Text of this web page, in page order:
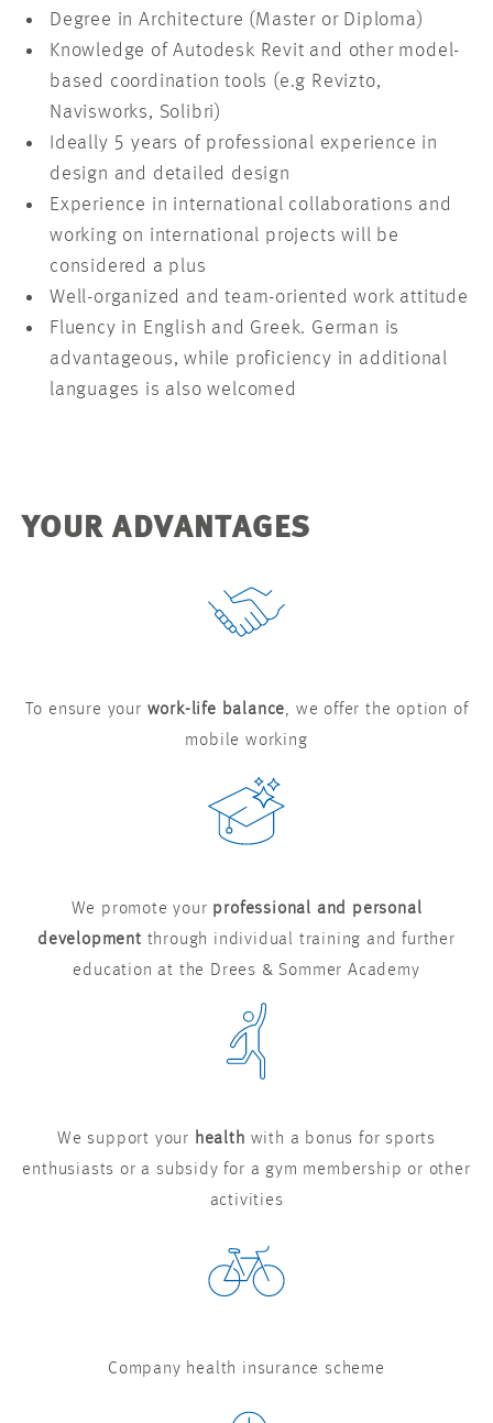
Degree in Architecture (Master or Diploma)
Knowledge of Autodesk Revit and other model-
based coordination tools (e.g Revizto,
Navisworks, Solibri)
Ideally 5 years of professional experience in
design and detailed design
Experience in international collaborations and
working on international projects will be
considered a plus
Well-organized and team-oriented work attitude
Fluency in English and Greek. German is
advantageous, while proficiency in additional
languages is also welcomed
YOUR ADVANTAGES
To ensure your work-life balance, we offer the option of
mobile working
We promote your professional and personal
development through individual training and further
education at the Drees & Sommer Academy
We support your health with a bonus for sports
enthusiasts or a subsidy for a gym membership or other
activities
Company health insurance scheme